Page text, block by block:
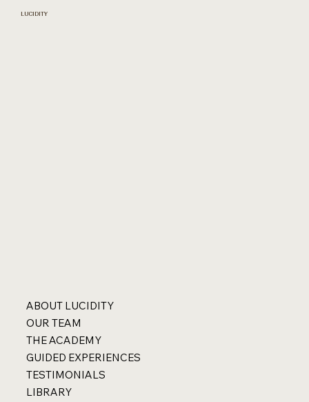
LUCIDITY
ABOUT LUCIDITY
OUR TEAM
THE ACADEMY
GUIDED EXPERIENCES
TESTIMONIALS
LIBRARY